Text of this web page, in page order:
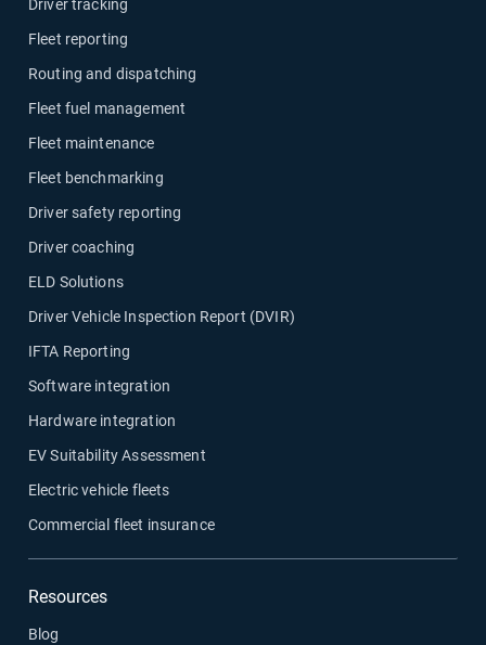
Driver tracking
Fleet reporting
Routing and dispatching
Fleet fuel management
Fleet maintenance
Fleet benchmarking
Driver safety reporting
Driver coaching
ELD Solutions
Driver Vehicle Inspection Report (DVIR)
IFTA Reporting
Software integration
Hardware integration
EV Suitability Assessment
Electric vehicle fleets
Commercial fleet insurance
Resources
Blog